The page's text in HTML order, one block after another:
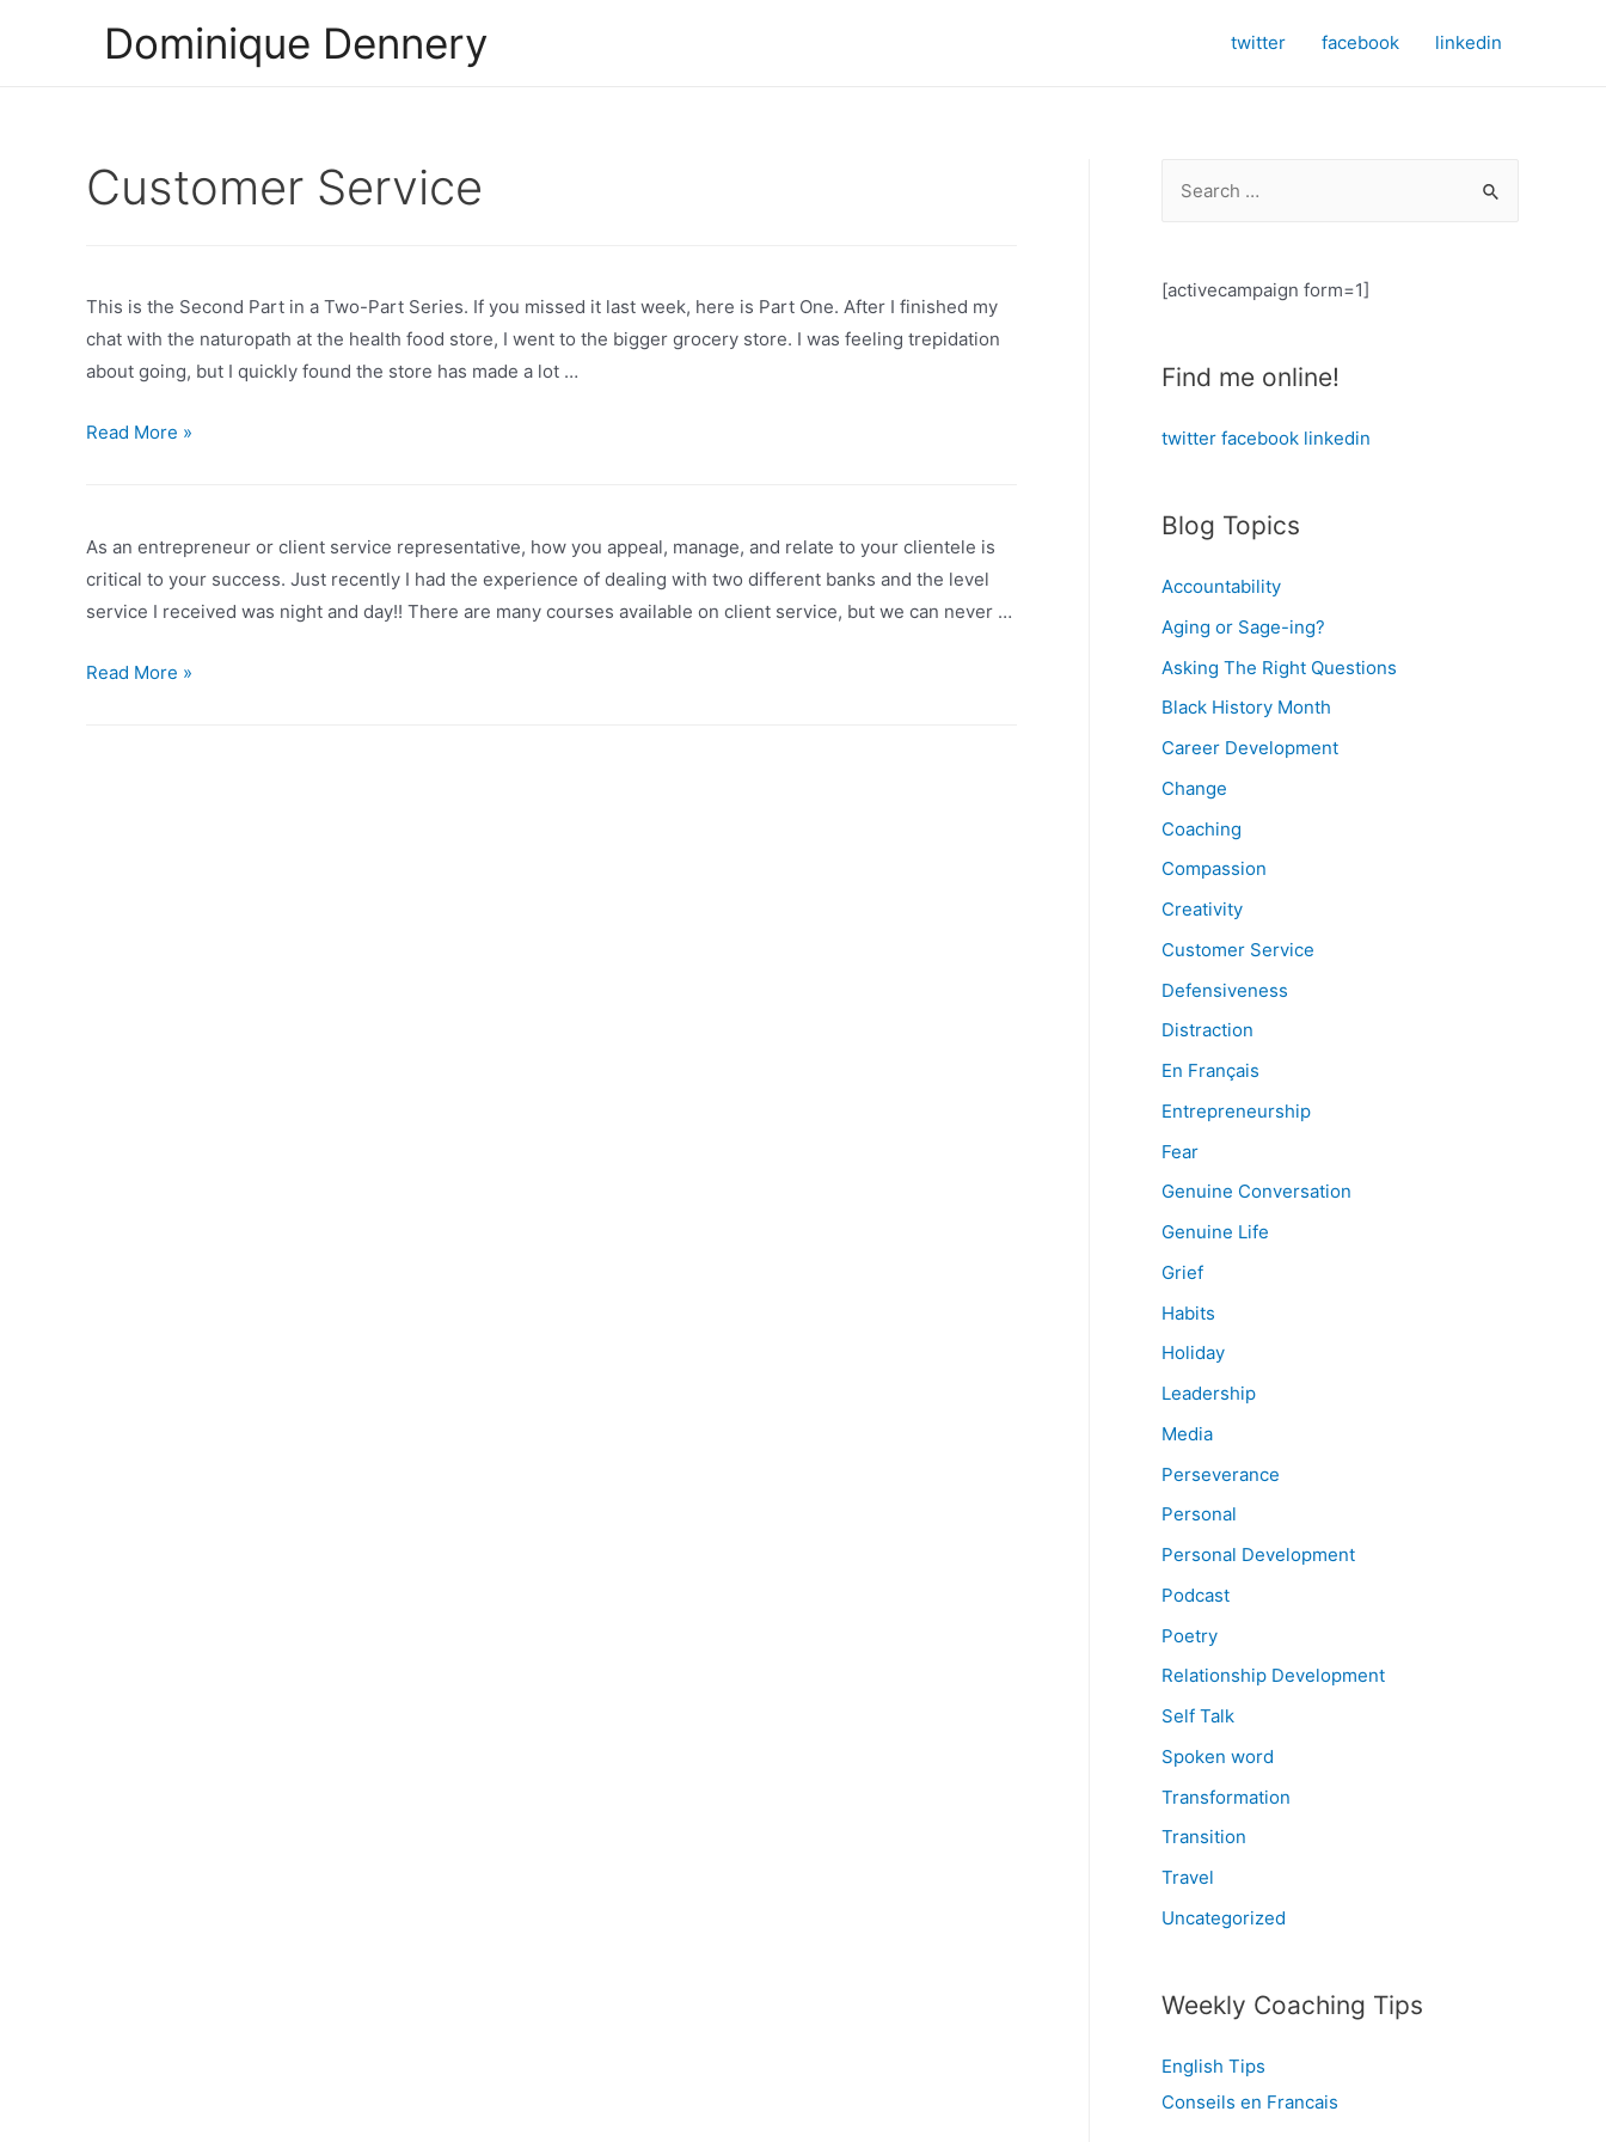
Dominique Dennery twitter facebook linkedin
Customer Service
This is the Second Part in a Two-Part Series. If you missed it last week, here is Part One. After I finished my
chat with the naturopath at the health food store, I went to the bigger grocery store. I was feeling trepidation
about going, but I quickly found the store has made a lot …
A
Grocery
Store
Read More »
As an entrepreneur or client service representative, how you appeal, manage, and relate to your clientele is
critical to your success. Just recently I had the experience of dealing with two different banks and the level
service I received was night and day!! There are many courses available on client service, but we can never …
A
Read More »
r
f
o
[activecampaign form=1]
Find me online!
twitter facebook linkedin
Blog Topics
Accountability
Aging or Sage-ing?
Asking The Right Questions
Black History Month
Career Development
Change
Coaching
Compassion
Creativity
Customer Service
Defensiveness
Distraction
En Français
Entrepreneurship
Fear
Genuine Conversation
Genuine Life
Grief
Habits
Holiday
Leadership
Media
Perseverance
Personal
Personal Development
Podcast
Poetry
Relationship Development
Self Talk
Spoken word
Transformation
Transition
Travel
Uncategorized
Weekly Coaching Tips
English Tips
Conseils en Francais